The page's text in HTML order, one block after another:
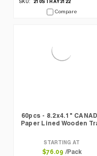
SKU:
210STRAY3122
Compare
60pcs - 8.2x4.1"
Paper Lined Wooden
STARTING AT
$76.09 /Pack